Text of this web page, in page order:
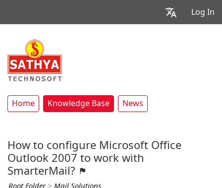
Log In
Home Knowledge Base News
How to configure Microsoft Office
Outlook 2007 to work with
SmarterMail?
Root Folder> Mail Solutions